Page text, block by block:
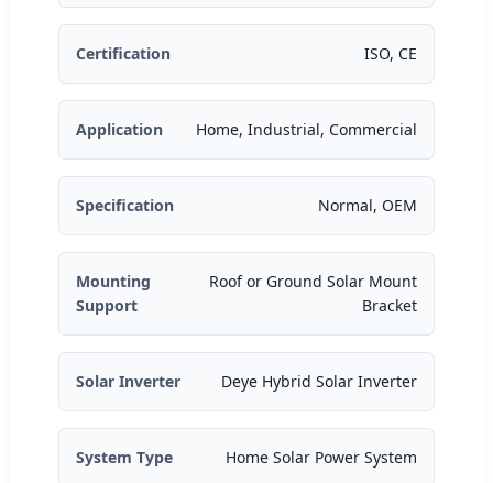
Certification ISO, CE
Application Home, Industrial, Commercial
Specification Normal, OEM
Mounting
Support
Roof or Ground Solar Mount
Bracket
Solar Inverter Deye Hybrid Solar Inverter
System Type Home Solar Power System